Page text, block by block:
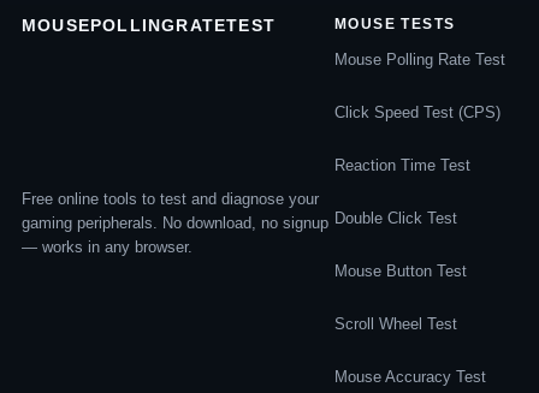
MOUSEPOLLINGRATETEST
Free online tools to test and diagnose your
gaming peripherals. No download, no signup
— works in any browser.
MOUSE TESTS
Mouse Polling Rate Test
Click Speed Test (CPS)
Reaction Time Test
Double Click Test
Mouse Button Test
Scroll Wheel Test
Mouse Accuracy Test